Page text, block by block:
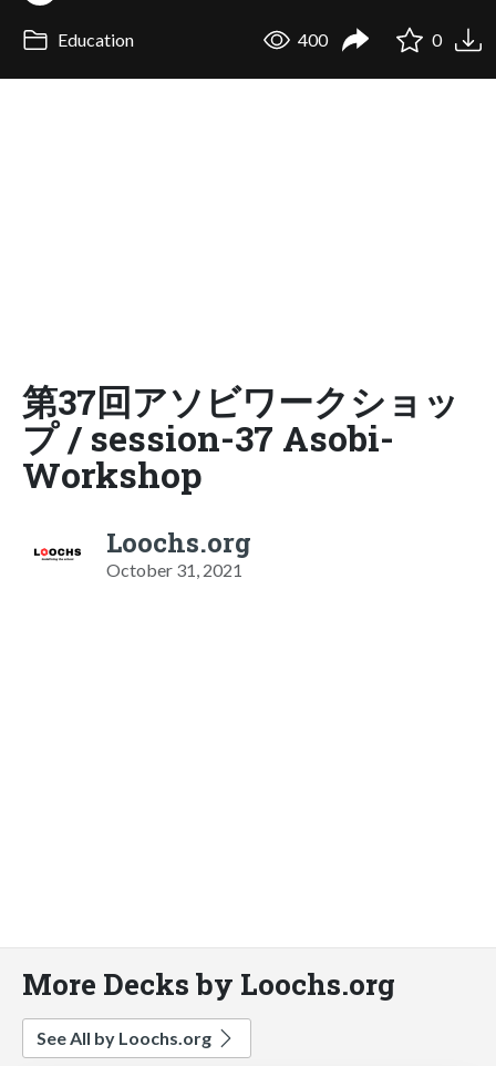
Education 400 0
第37回アソビワークショッ
プ / session-37 Asobi-
Workshop
Loochs.org
October 31, 2021
More Decks by Loochs.org
See All by Loochs.org